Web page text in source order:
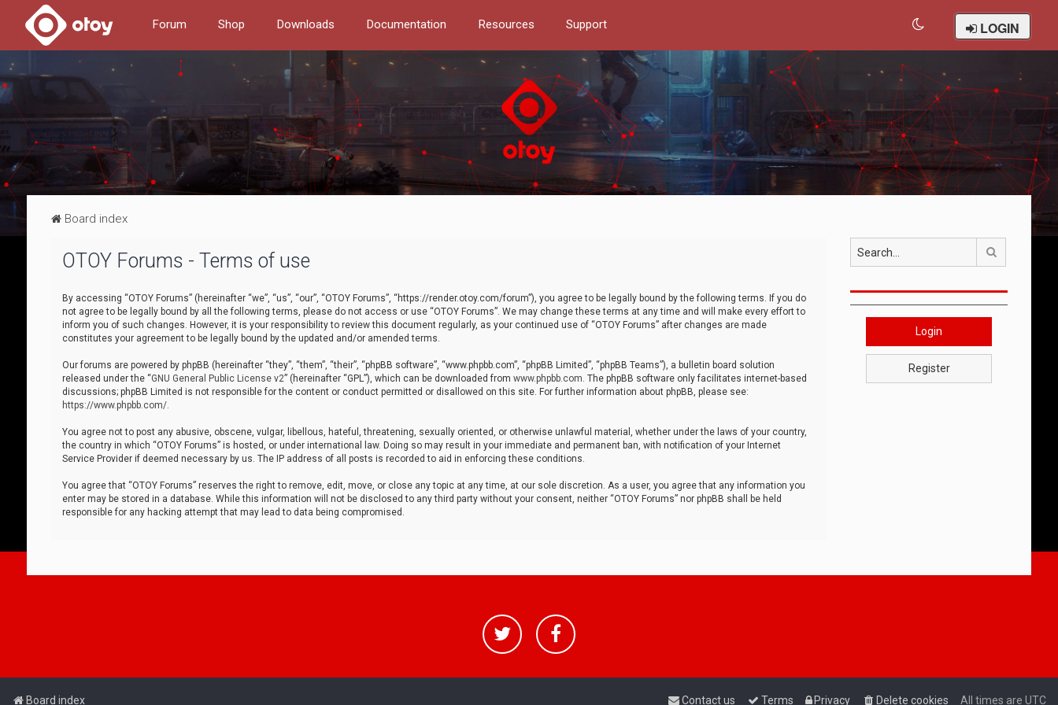
Forum Shop Downloads Documentation Resources Support LOGIN
Board index
OTOY Forums - Terms of use
By accessing “OTOY Forums” (hereinafter “we”, “us”, “our”, “OTOY Forums”, “https://render.otoy.com/forum”), you agree to be legally bound by the following terms. If you do
not agree to be legally bound by all the following terms, please do not access or use “OTOY Forums”. We may change these terms at any time and will make every effort to
inform you of such changes. However, it is your responsibility to review this document regularly, as your continued use of “OTOY Forums” after changes are made
constitutes your agreement to be legally bound by the updated and/or amended terms.
Our forums are powered by phpBB (hereinafter “they”, “them”, “their”, “phpBB software”, “www.phpbb.com”, “phpBB Limited”, “phpBB Teams”), a bulletin board solution
released under the “GNU General Public License v2” (hereinafter “GPL”), which can be downloaded from www.phpbb.com. The phpBB software only facilitates internet-based
discussions; phpBB Limited is not responsible for the content or conduct permitted or disallowed on this site. For further information about phpBB, please see:
https://www.phpbb.com/.
You agree not to post any abusive, obscene, vulgar, libellous, hateful, threatening, sexually oriented, or otherwise unlawful material, whether under the laws of your country,
the country in which “OTOY Forums” is hosted, or under international law. Doing so may result in your immediate and permanent ban, with notification of your Internet
Service Provider if deemed necessary by us. The IP address of all posts is recorded to aid in enforcing these conditions.
You agree that “OTOY Forums” reserves the right to remove, edit, move, or close any topic at any time, at our sole discretion. As a user, you agree that any information you
enter may be stored in a database. While this information will not be disclosed to any third party without your consent, neither “OTOY Forums” nor phpBB shall be held
responsible for any hacking attempt that may lead to data being compromised.
Login
Register
Board index All times are UTC
Delete cookies
Privacy
Terms
Contact us